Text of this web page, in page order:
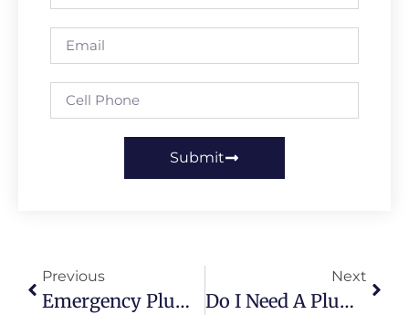
Submit
Previous
Emergency Plumbing Services: How Fast Response Can Save Your Home
Next
Do I Need A Plumber To Install A Tankless Hot Water Heater?